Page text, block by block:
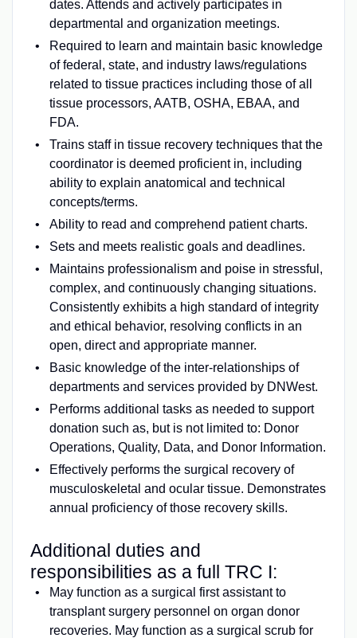
dates. Attends and actively participates in
departmental and organization meetings.
Required to learn and maintain basic knowledge
of federal, state, and industry laws/regulations
related to tissue practices including those of all
tissue processors, AATB, OSHA, EBAA, and
FDA.
Trains staff in tissue recovery techniques that the
coordinator is deemed proficient in, including
ability to explain anatomical and technical
concepts/terms.
Ability to read and comprehend patient charts.
Sets and meets realistic goals and deadlines.
Maintains professionalism and poise in stressful,
complex, and continuously changing situations.
Consistently exhibits a high standard of integrity
and ethical behavior, resolving conflicts in an
open, direct and appropriate manner.
Basic knowledge of the inter-relationships of
departments and services provided by DNWest.
Performs additional tasks as needed to support
donation such as, but is not limited to: Donor
Operations, Quality, Data, and Donor Information.
Effectively performs the surgical recovery of
musculoskeletal and ocular tissue. Demonstrates
annual proficiency of those recovery skills.
Additional duties and
responsibilities as a full TRC I:
May function as a surgical first assistant to
transplant surgery personnel on organ donor
recoveries. May function as a surgical scrub for